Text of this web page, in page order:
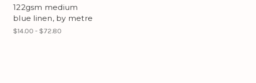
122gsm medium
blue linen, by metre
$14.00 - $72.80